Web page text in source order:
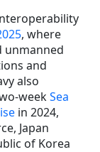
, where
unmanned
and
also
weekSea
in 2024,
Japan
of Korea